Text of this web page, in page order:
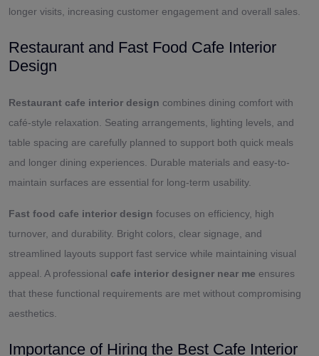
longer visits, increasing customer engagement and overall sales.
Restaurant and Fast Food Cafe Interior
Design
Restaurant cafe interior design combines dining comfort with
café-style relaxation. Seating arrangements, lighting levels, and
table spacing are carefully planned to support both quick meals
and longer dining experiences. Durable materials and easy-to-
maintain surfaces are essential for long-term usability.
Fast food cafe interior design focuses on efficiency, high
turnover, and durability. Bright colors, clear signage, and
streamlined layouts support fast service while maintaining visual
appeal. A professional cafe interior designer near me ensures
that these functional requirements are met without compromising
aesthetics.
Importance of Hiring the Best Cafe Interior